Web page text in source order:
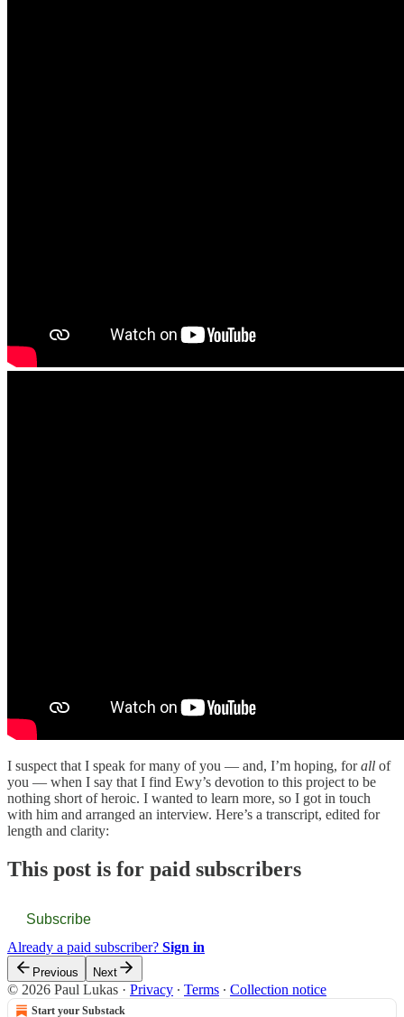
I suspect that I speak for many of you — and, I’m hoping, forall of
you — when I say that I find Ewy’s devotion to this project to be
nothing short of heroic. I wanted to learn more, so I got in touch
with him and arranged an interview. Here’s a transcript, edited for
length and clarity:
This post is for paid subscribers
Subscribe
Already a paid subscriber? Sign in
Previous Next
© 2026 Paul Lukas · Privacy ∙ Terms ∙ Collection notice
Start your Substack